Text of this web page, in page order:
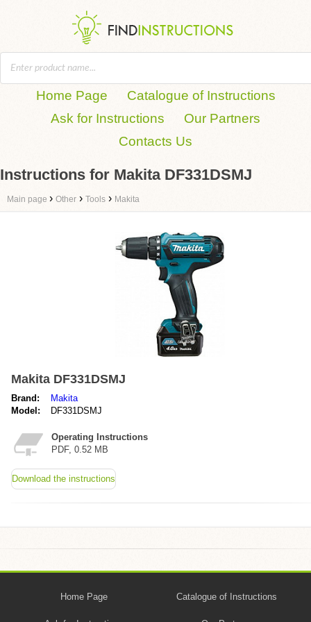
Home Page
Catalogue of Instructions
Ask for Instructions
Our Partners
Contacts Us
Instructions for Makita DF331DSMJ
Main page › Other › Tools › Makita
Makita DF331DSMJ
Brand:
Makita
Model:
DF331DSMJ
Operating Instructions
PDF, 0.52 MB
Download the instructions
Home Page Catalogue of Instructions